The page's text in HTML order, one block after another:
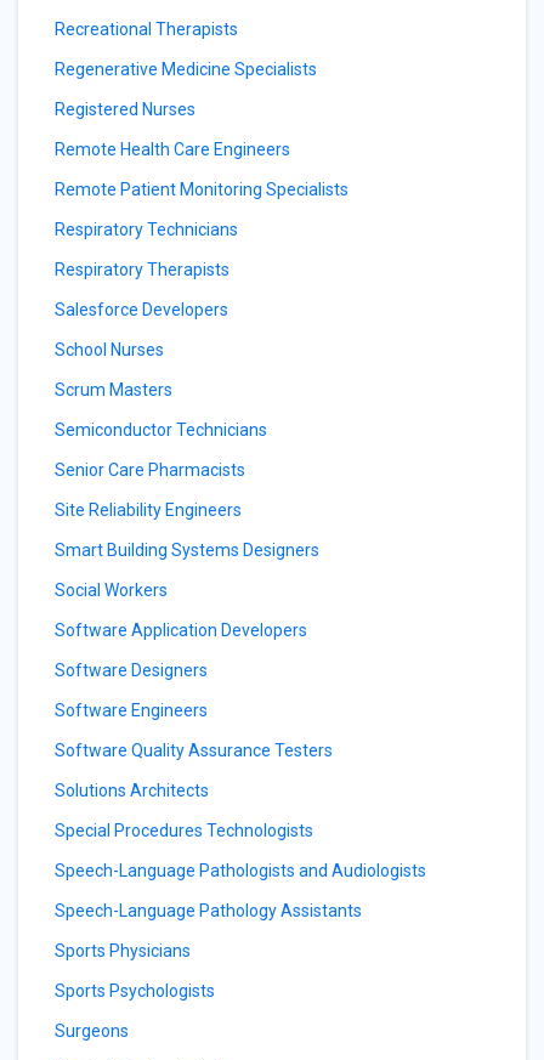
Recreational Therapists
Regenerative Medicine Specialists
Registered Nurses
Remote Health Care Engineers
Remote Patient Monitoring Specialists
Respiratory Technicians
Respiratory Therapists
Salesforce Developers
School Nurses
Scrum Masters
Semiconductor Technicians
Senior Care Pharmacists
Site Reliability Engineers
Smart Building Systems Designers
Social Workers
Software Application Developers
Software Designers
Software Engineers
Software Quality Assurance Testers
Solutions Architects
Special Procedures Technologists
Speech-Language Pathologists and Audiologists
Speech-Language Pathology Assistants
Sports Physicians
Sports Psychologists
Surgeons